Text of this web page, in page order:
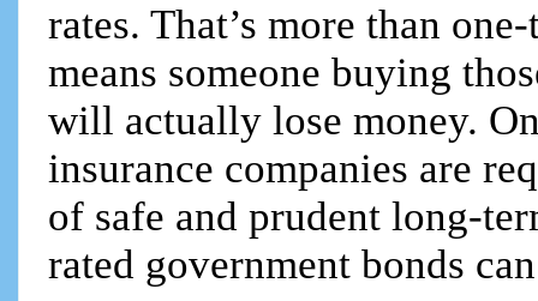
rates. That’s more than
means someone buying
will actually lose money.
insurance companies are
of safe and prudent long-
rated government bonds